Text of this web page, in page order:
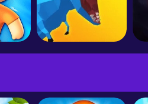
Dinosaur Rampage